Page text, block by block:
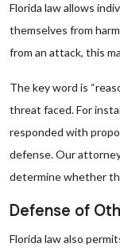
Florida law allows
themselves from
from an attack, this
The key word is
threat faced. For
responded with
defense. Our
determine whether
Defense of
Florida law also